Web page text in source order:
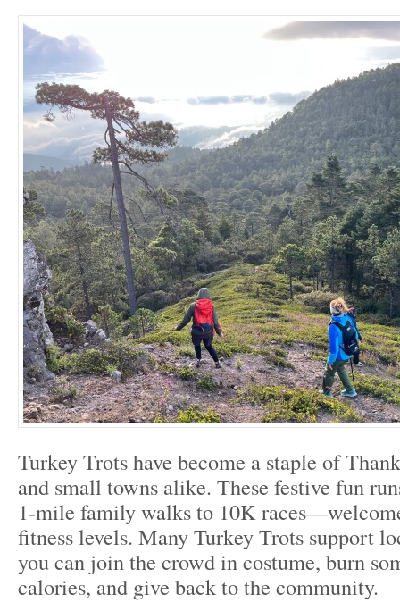
Turkey Trots have become a staple of
and small towns alike. These festive fun
1-mile family walks to 10K
fitness levels. Many Turkey Trots support
you can join the crowd in costume, burn
calories, and give back to the community.